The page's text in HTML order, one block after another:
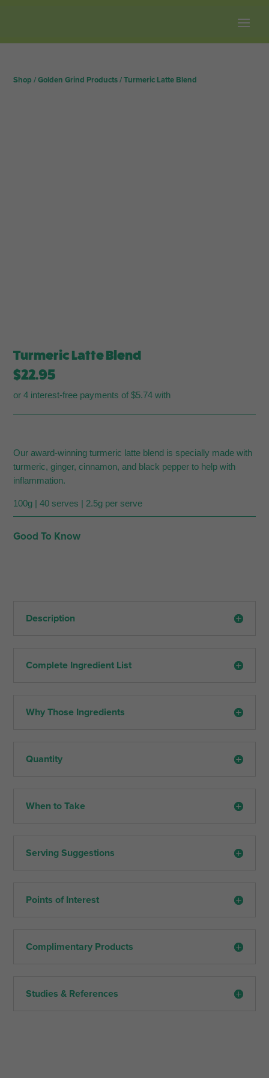
Shop /Golden Grind Products /Turmeric Latte Blend
Turmeric Latte Blend
$22.95
or 4 interest-free payments of $5.74 with
Our award-winning turmeric latte blend is specially made with
turmeric, ginger, cinnamon, and black pepper to help with
inflammation.
100g | 40 serves | 2.5g per serve
Good To Know
Description
Complete Ingredient List
Why Those Ingredients
Quantity
When to Take
Serving Suggestions
Points of Interest
Complimentary Products
Studies & References